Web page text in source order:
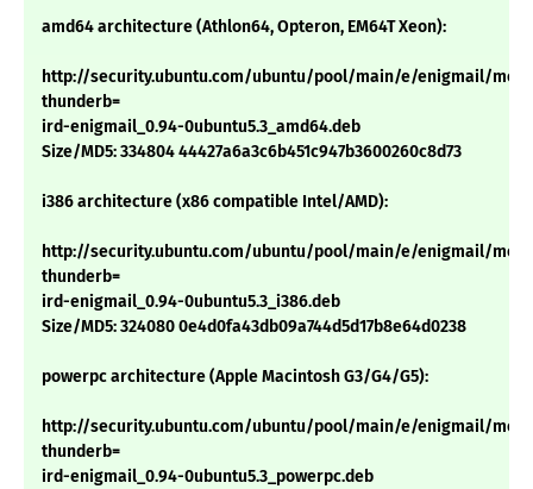
amd64 architecture (Athlon64, Opteron, EM64T Xeon):
http://security.ubuntu.com/ubuntu/pool/main/e/enigmail/
thunderb=
ird-enigmail_0.94-0ubuntu5.3_amd64.deb
Size/MD5: 334804 44427a6a3c6b451c947b3600260c8d73
i386 architecture (x86 compatible Intel/AMD):
http://security.ubuntu.com/ubuntu/pool/main/e/enigmail/
thunderb=
ird-enigmail_0.94-0ubuntu5.3_i386.deb
Size/MD5: 324080 0e4d0fa43db09a744d5d17b8e64d0238
powerpc architecture (Apple Macintosh G3/G4/G5):
http://security.ubuntu.com/ubuntu/pool/main/e/enigmail/
thunderb=
ird-enigmail_0.94-0ubuntu5.3_powerpc.deb